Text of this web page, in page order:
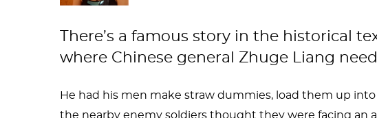
There’s a famous story in the historical
where Chinese general Zhuge Liang
He had his men make straw dummies, load them up into
the nearby enemy soldiers thought they were facing an